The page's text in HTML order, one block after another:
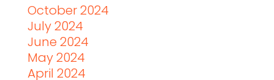
October 2024
July 2024
June 2024
May 2024
April 2024